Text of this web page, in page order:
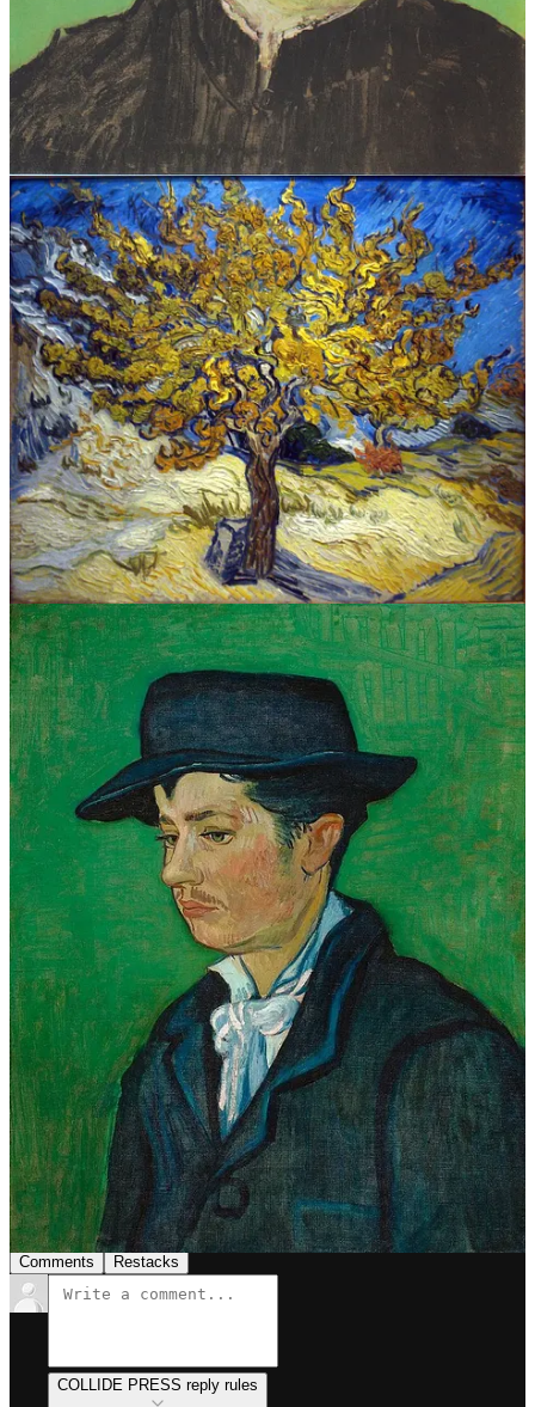
(The Met)
Famous Bis: Vincent Van Gogh
(Jennie Roberson/Bi.org)
Inside Vincent van Gogh and Paul Gauguin’s Nine Turbulent
Weeks as Roommates
(Karen Chernick/Artsy)
Vincent’s Illness and the Healing Power of Art
(Van Gogh Museum)
Van Gogh's suicide: Ten reasons why the murder story is a
myth
(Martin Bailey/The Art Newspaper)
IN VINCENT’S WORDS OF WISDOM
In the days before phones much less the interwebs, people relied on
the written word to find out what was going on in the world.
(Maybe lack of social media and wifiThe Postman Always Rings
Twicebecome a classic?)
Vincent was desperate to communicate and is famous for his
voluminous correspondence, much of it to his beloved brother Theo,
who moonlit as he his art dealer and art patron. He was also a
regular pen pal of
I wish I could understand either Dutch or French to read his original
letters. But the translations certainly inspire me…here are a few of
my personal favorites quotes by Vincent himself:
“I am seeking, I am striving, I am in it with all my
heart.”
“I dream my painting and I paint my dream.”
“There is nothing more truly artistic than to love
people.”
“I don't know anything with certainty, but seeing the
stars makes me dream.”
“I put my heart and soul into my work, and I have lost
my mind in the process.”
Share
Previous
Next
Discussion about this post
Comments Restacks
COLLIDE PRESS reply rules